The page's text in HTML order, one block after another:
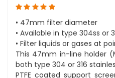
• 47mm filter diameter
• Available in type 304ss or
• Filter liquids or gases at
This 47mm in-line holder
both type 304 or 316
PTFE coated support